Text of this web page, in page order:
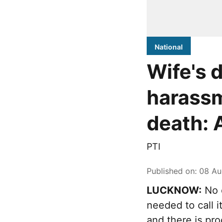
National
Wife's
death:
PTI
Published on: 08
LUCKNOW: No
needed to call